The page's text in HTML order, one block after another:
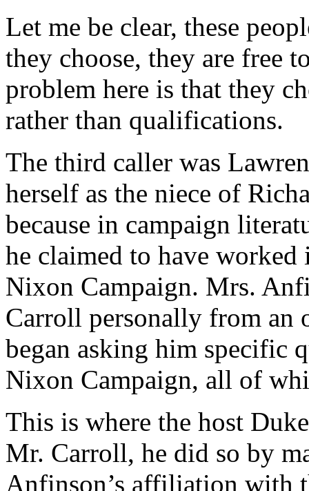
Let me be clear, these
they choose, they are free
problem here is that they
rather than qualifications.
The third caller was
herself as the niece of
because in campaign
he claimed to have
Nixon Campaign. Mrs.
Carroll personally from an
began asking him specific
Nixon Campaign, all of
This is where the host
Mr. Carroll, he did so by
Anfinson’s affiliation with